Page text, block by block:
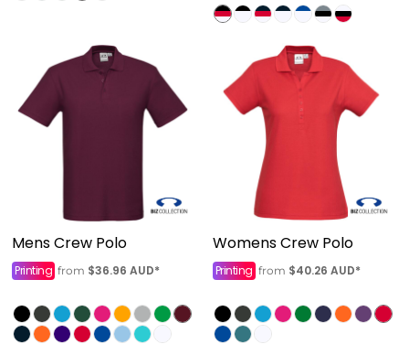
Mens Crew Polo
Printing from $36.96 AUD*
Womens Crew Polo
Printing from $40.26 AUD*